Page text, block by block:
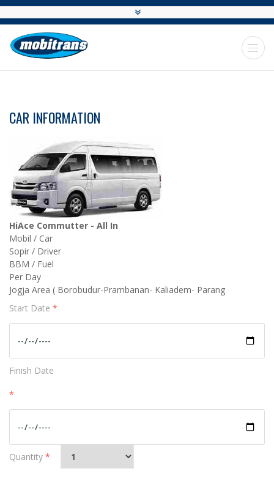
CAR INFORMATION
HiAce Commutter - All In
Mobil / Car
Sopir / Driver
BBM / Fuel
Per Day
Jogja Area ( Borobudur-Prambanan- Kaliadem- Parang
Start Date *
Finish Date
*
Quantity *